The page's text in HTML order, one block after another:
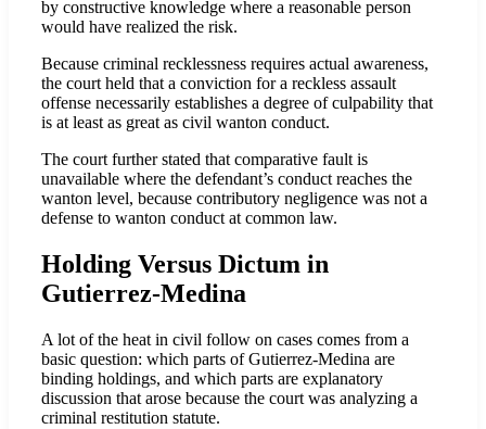
by constructive knowledge where a reasonable person
would have realized the risk.
Because criminal recklessness requires actual awareness,
the court held that a conviction for a reckless assault
offense necessarily establishes a degree of culpability that
is at least as great as civil wanton conduct.
The court further stated that comparative fault is
unavailable where the defendant’s conduct reaches the
wanton level, because contributory negligence was not a
defense to wanton conduct at common law.
Holding Versus Dictum in
Gutierrez-Medina
A lot of the heat in civil follow on cases comes from a
basic question: which parts of Gutierrez-Medina are
binding holdings, and which parts are explanatory
discussion that arose because the court was analyzing a
criminal restitution statute.